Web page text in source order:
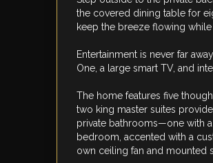
the covered dining table for
keep the breeze flowing
Entertainment is never far
One, a large smart TV, and
The home features five
two king master suites
private bathrooms—one with
bedroom, accented with a
own ceiling fan and mounted